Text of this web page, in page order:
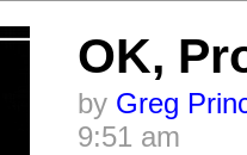
OK,
by Greg
9:51 am